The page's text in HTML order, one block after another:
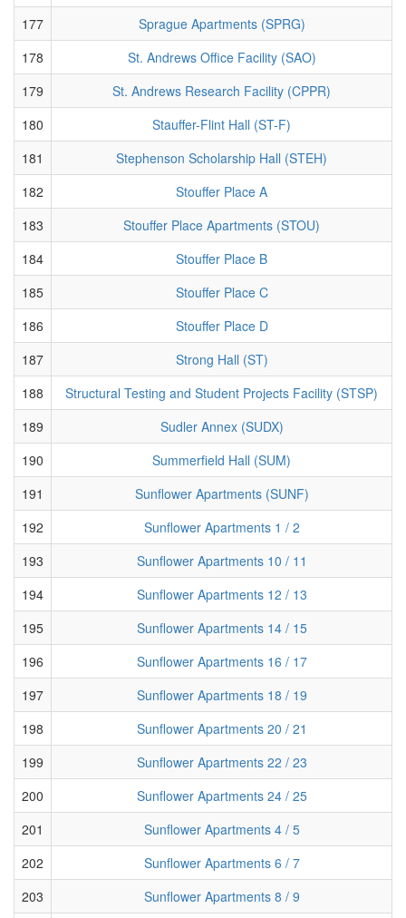
177
Sprague Apartments (SPRG)
178
St. Andrews Office Facility (SAO)
179
St. Andrews Research Facility (CPPR)
180
Stauffer-Flint Hall (ST-F)
181
Stephenson Scholarship Hall (STEH)
182
Stouffer Place A
183
Stouffer Place Apartments (STOU)
184
Stouffer Place B
185
Stouffer Place C
186
Stouffer Place D
187
Strong Hall (ST)
188
Structural Testing and Student Projects Facility (STSP)
189
Sudler Annex (SUDX)
190
Summerfield Hall (SUM)
191
Sunflower Apartments (SUNF)
192
Sunflower Apartments 1 / 2
193
Sunflower Apartments 10 / 11
194
Sunflower Apartments 12 / 13
195
Sunflower Apartments 14 / 15
196
Sunflower Apartments 16 / 17
197
Sunflower Apartments 18 / 19
198
Sunflower Apartments 20 / 21
199
Sunflower Apartments 22 / 23
200
Sunflower Apartments 24 / 25
201
Sunflower Apartments 4 / 5
202
Sunflower Apartments 6 / 7
203
Sunflower Apartments 8 / 9